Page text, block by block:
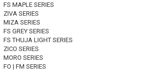
FS MAPLE SERIES
ZIVA SERIES
MIZA SERIES
FS GREY SERIES
FS THUJA LIGHT SERIES
ZICO SERIES
MORO SERIES
FO | FM SERIES